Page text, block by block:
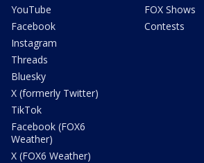
YouTube
Facebook
Instagram
Threads
Bluesky
X (formerly Twitter)
TikTok
Facebook (FOX6
Weather)
X (FOX6 Weather)
FOX Shows
Contests